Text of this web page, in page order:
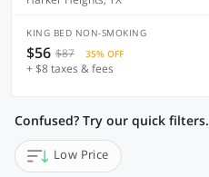
KING BED NON-SMOKING
$56 $87 35% OFF
+ $8 taxes & fees
Confused? Try our quick filters.
Low Price